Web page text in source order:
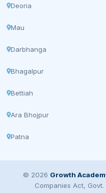
Deoria
Mau
Darbhanga
Bhagalpur
Bettiah
Ara Bhojpur
Patna
© 2026 Growth
Companies Act,